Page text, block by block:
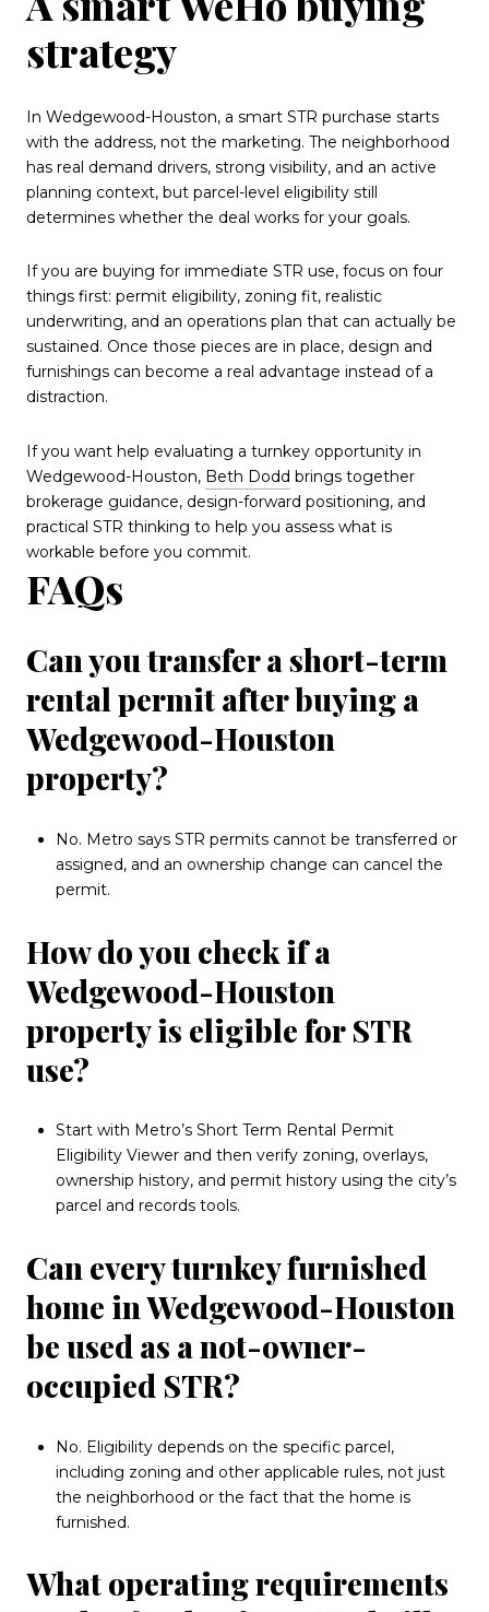
strategy
In Wedgewood-Houston, a smart STR purchase starts
with the address, not the marketing. The neighborhood
has real demand drivers, strong visibility, and an active
planning context, but parcel-level eligibility still
determines whether the deal works for your goals.
If you are buying for immediate STR use, focus on four
things first: permit eligibility, zoning fit, realistic
underwriting, and an operations plan that can actually be
sustained. Once those pieces are in place, design and
furnishings can become a real advantage instead of a
distraction.
If you want help evaluating a turnkey opportunity in
Wedgewood-Houston, Beth Dodd brings together
brokerage guidance, design-forward positioning, and
practical STR thinking to help you assess what is
workable before you commit.
FAQs
Can you transfer a short-term
rental permit after buying a
Wedgewood-Houston
property?
No. Metro says STR permits cannot be transferred or
assigned, and an ownership change can cancel the
permit.
How do you check if a
Wedgewood-Houston
property is eligible for STR
use?
Start with Metro’s Short Term Rental Permit
Eligibility Viewer and then verify zoning, overlays,
ownership history, and permit history using the city’s
parcel and records tools.
Can every turnkey furnished
home in Wedgewood-Houston
be used as a not-owner-
occupied STR?
No. Eligibility depends on the specific parcel,
including zoning and other applicable rules, not just
the neighborhood or the fact that the home is
furnished.
What operating requirements